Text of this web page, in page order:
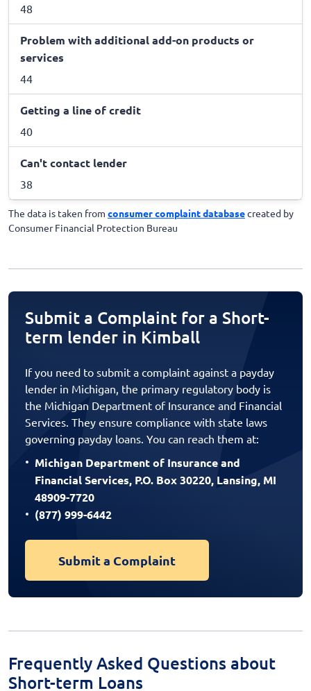
48
Problem with additional add-on products or
services
44
Getting a line of credit
40
Can't contact lender
38
The data is taken from consumer complaint databasecreated by
Consumer Financial Protection Bureau
Submit a Complaint for a Short-
term lender in Kimball
If you need to submit a complaint against a payday
lender in Michigan, the primary regulatory body is
the Michigan Department of Insurance and Financial
Services. They ensure compliance with state laws
governing payday loans. You can reach them at:
Michigan Department of Insurance and
Financial Services, P.O. Box 30220, Lansing, MI
48909-7720
(877) 999-6442
Submit a Complaint
Frequently Asked Questions about
Short-term Loans